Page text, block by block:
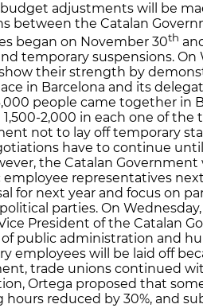
budget adjustments will be
between the Catalan
began on November 30th
temporary suspensions. On
their strength by
in Barcelona and its
people came together in
2,000 in each one of the
not to lay off temporary
have to continue until
the Catalan Government
representatives
for next year and focus on
parties. On
President of the Catalan
public administration and
employees will be laid off
trade unions continued
Ortega proposed that
reduced by 30%, and